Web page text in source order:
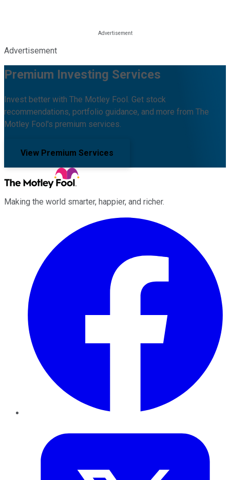
Advertisement
Premium Investing Services
Invest better with The Motley Fool. Get stock
recommendations, portfolio guidance, and more from The
Motley Fool's premium services.
View Premium Services
Making the world smarter, happier, and richer.